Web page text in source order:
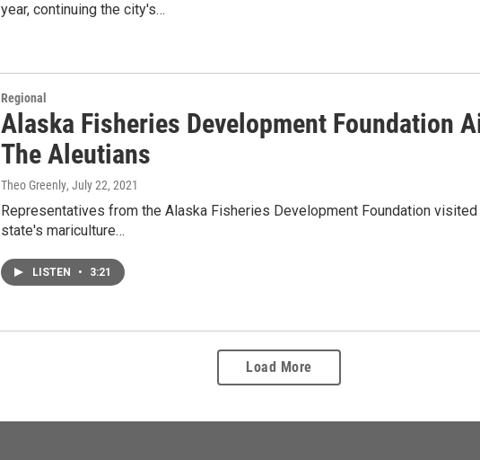
year, continuing the city's…
Regional
Alaska Fisheries Development Foundation
The Aleutians
Theo Greenly, July 22, 2021
Representatives from the Alaska Fisheries Development Foundation
state's mariculture…
LISTEN • 3:21
Load More